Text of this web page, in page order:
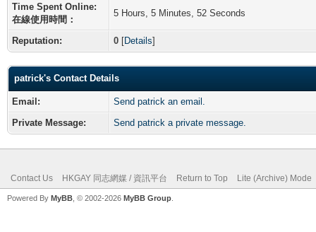
Time Spent Online:
在線使用時間：
5 Hours, 5 Minutes, 52 Seconds
Reputation: 0 [Details]
patrick's Contact Details
Email:
Send patrick an email.
Private Message:
Send patrick a private message.
Contact Us HKGAY 同志網媒 / 資訊平台 Return to Top Lite (Archive) Mode
Powered By MyBB , © 2002-2026 MyBB Group